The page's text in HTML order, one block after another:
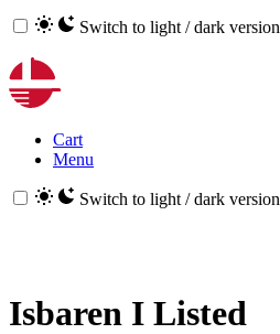
Switch to light / dark version
Cart
Menu
Switch to light / dark version
Isbaren I Listed